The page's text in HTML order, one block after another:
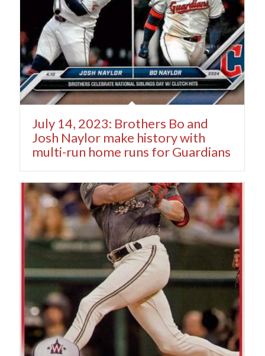
July 14, 2023: Brothers Bo and
Josh Naylor make history with
multi-run home runs for Guardians